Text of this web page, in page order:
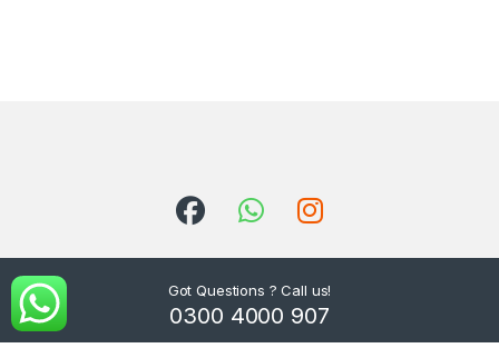
Got Questions ? Call us!
0300 4000 907